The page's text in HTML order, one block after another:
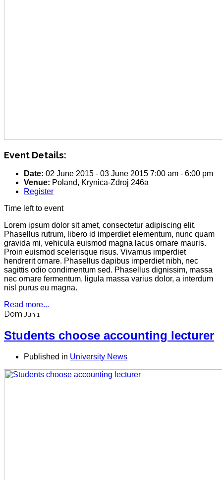
Event Details:
Date: 02 June 2015 - 03 June 2015 7:00 am - 6:00 pm
Venue: Poland, Krynica-Zdroj 246a
Register
Time left to event
Lorem ipsum dolor sit amet, consectetur adipiscing elit.
Phasellus rutrum, libero id imperdiet elementum, nunc quam
gravida mi, vehicula euismod magna lacus ornare mauris.
Proin euismod scelerisque risus. Vivamus imperdiet
hendrerit ornare. Phasellus dapibus imperdiet nibh, nec
sagittis odio condimentum sed. Phasellus dignissim, massa
nec ornare fermentum, ligula massa varius dolor, a interdum
nisl purus eu magna.
Read more...
Dom Jun 1
Students choose accounting lecturer
Published in University News